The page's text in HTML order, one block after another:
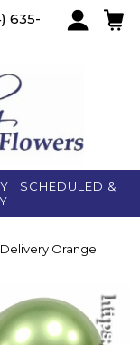
| SCHEDULED &
635-
Orange